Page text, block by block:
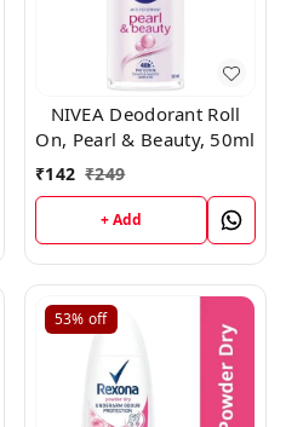
NIVEA Deodorant Roll
On, Pearl & Beauty, 50ml
₹142 ₹249
+ Add
53% off